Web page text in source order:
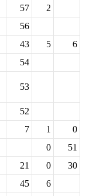
57
2
56
43 5
6
54
53
52
7 1
0
0
51
21 0
30
45
6